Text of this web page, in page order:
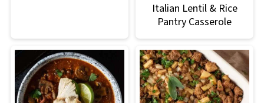
Italian Lentil & Rice
Pantry Casserole